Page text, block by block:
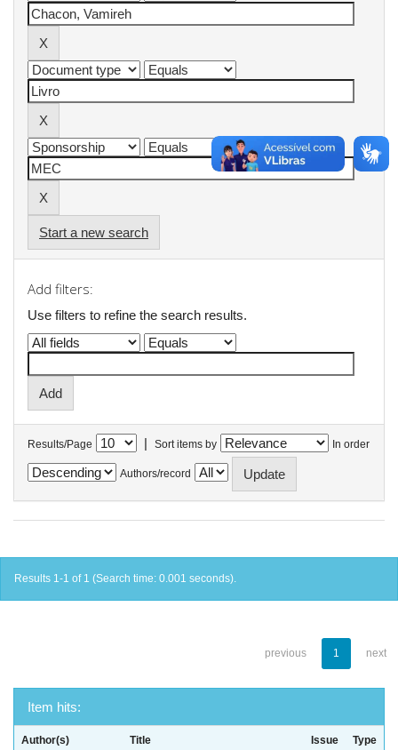
Start a new search
Add filters:
Use filters to refine the search results.
Results/Page | Sort items by In order
Authors/record
Results 1-1 of 1 (Search time: 0.001 seconds).
previous 1 next
Item hits:
Author(s) Title
Issue
Type